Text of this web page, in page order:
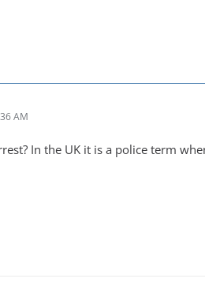
AM
In the UK it is a police term